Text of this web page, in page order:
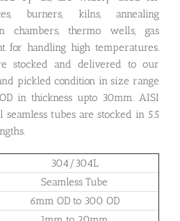
burners, kilns, annealing
chambers, thermo wells, gas
for handling high temperatures.
stocked and delivered to our
pickled condition in size range
in thickness upto 30mm. AISI
tubes are stocked in 5.5
304/304L
Seamless Tube
6mm OD to 300 OD